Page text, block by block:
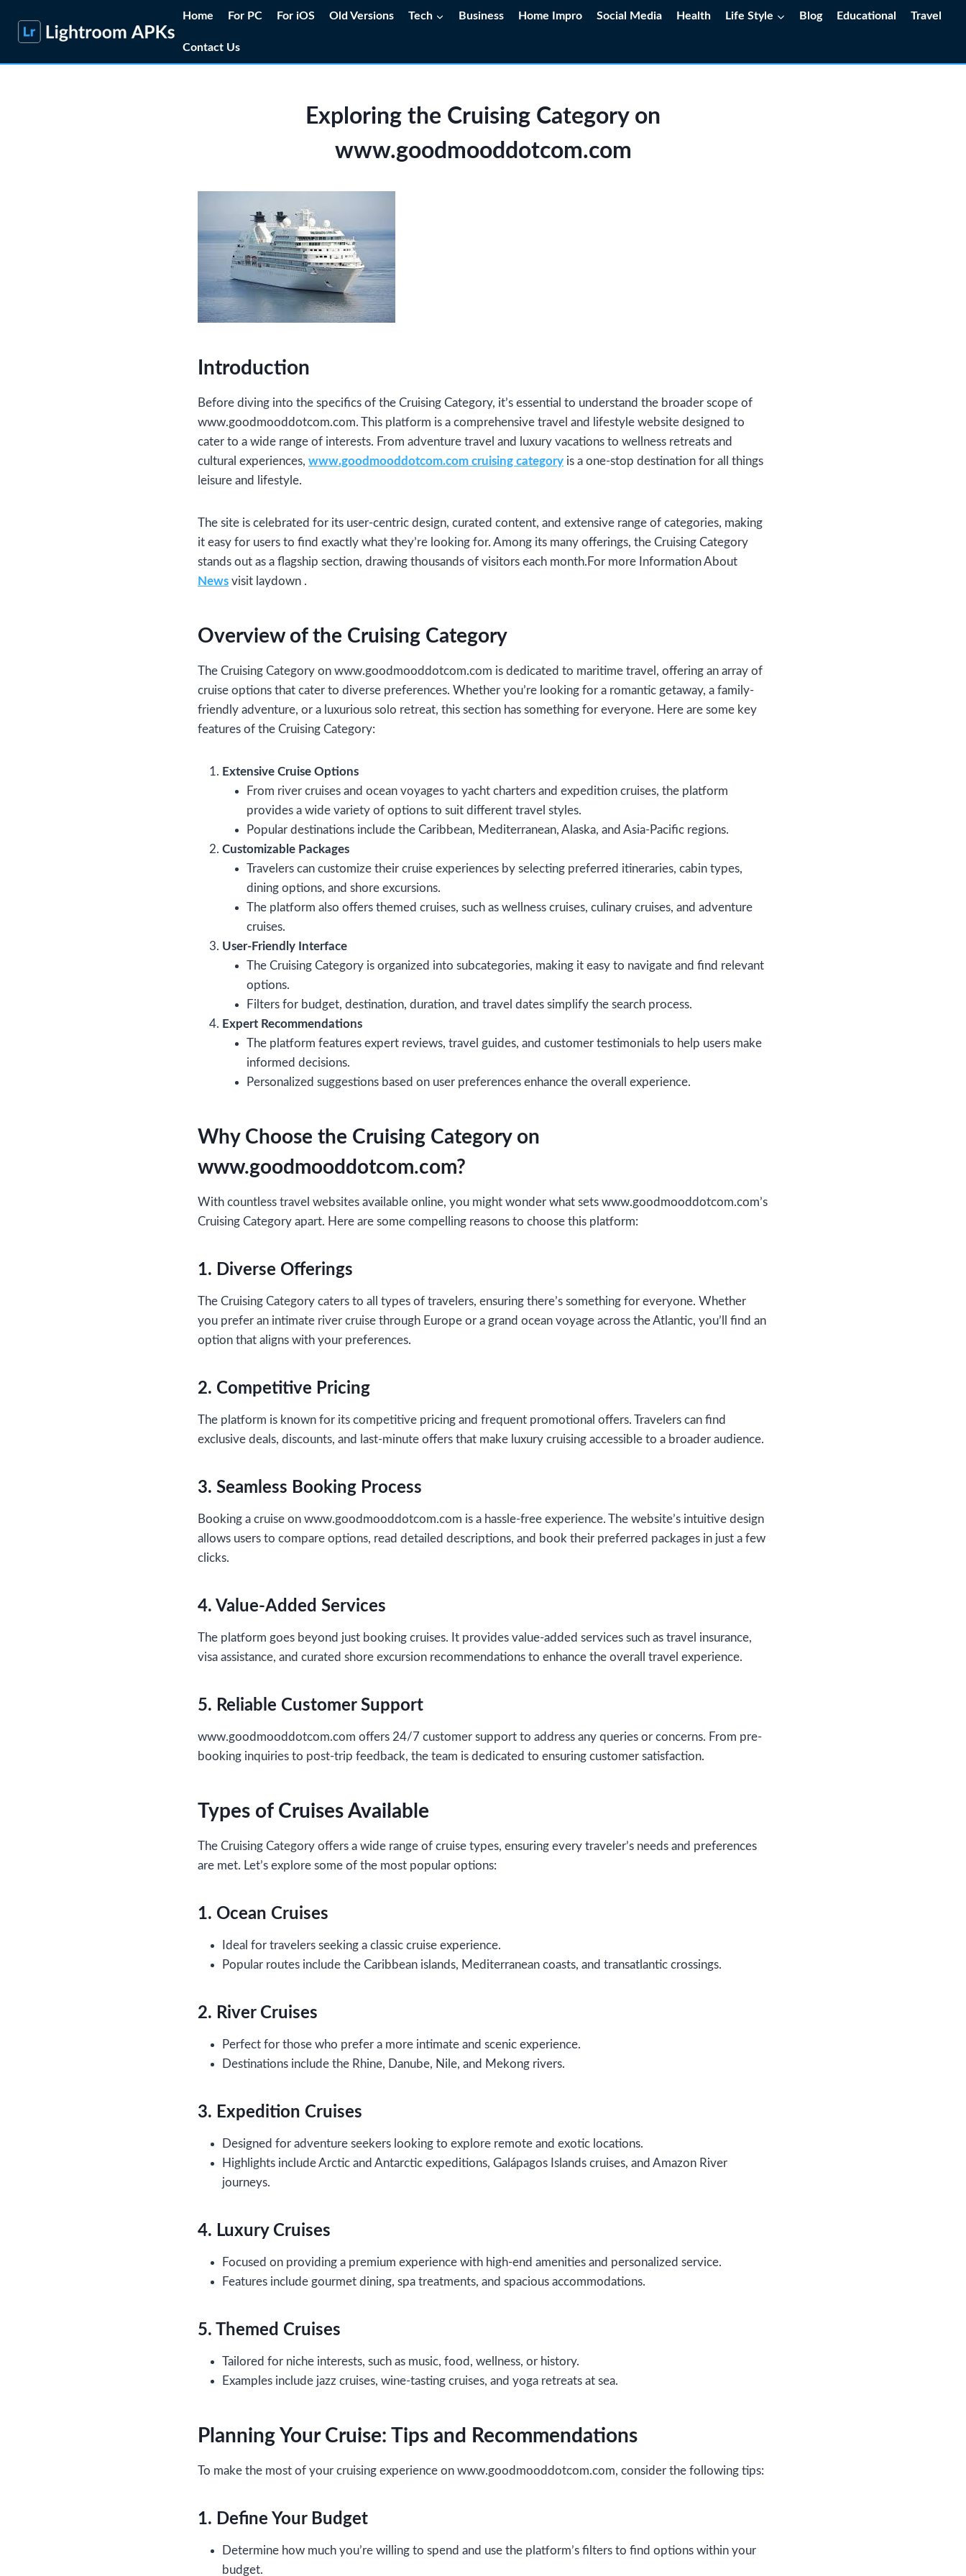
Home For PC For iOS Old Versions Tech Business Home Impro Social Media Health Life Style Blog Educational Travel
Contact Us
Exploring the Cruising Category on
www.goodmooddotcom.com
Introduction
Before diving into the specifics of the Cruising Category, it’s essential to understand the broader scope of
www.goodmooddotcom.com. This platform is a comprehensive travel and lifestyle website designed to
cater to a wide range of interests. From adventure travel and luxury vacations to wellness retreats and
cultural experiences, www.goodmooddotcom.com cruising category is a one-stop destination for all things
leisure and lifestyle.
The site is celebrated for its user-centric design, curated content, and extensive range of categories, making
it easy for users to find exactly what they’re looking for. Among its many offerings, the Cruising Category
stands out as a flagship section, drawing thousands of visitors each month.For more Information About
News visit laydown .
Overview of the Cruising Category
The Cruising Category on www.goodmooddotcom.com is dedicated to maritime travel, offering an array of
cruise options that cater to diverse preferences. Whether you’re looking for a romantic getaway, a family-
friendly adventure, or a luxurious solo retreat, this section has something for everyone. Here are some key
features of the Cruising Category:
Extensive Cruise Options
From river cruises and ocean voyages to yacht charters and expedition cruises, the platform
provides a wide variety of options to suit different travel styles.
Popular destinations include the Caribbean, Mediterranean, Alaska, and Asia-Pacific regions.
Customizable Packages
Travelers can customize their cruise experiences by selecting preferred itineraries, cabin types,
dining options, and shore excursions.
The platform also offers themed cruises, such as wellness cruises, culinary cruises, and adventure
cruises.
User-Friendly Interface
The Cruising Category is organized into subcategories, making it easy to navigate and find relevant
options.
Filters for budget, destination, duration, and travel dates simplify the search process.
Expert Recommendations
The platform features expert reviews, travel guides, and customer testimonials to help users make
informed decisions.
Personalized suggestions based on user preferences enhance the overall experience.
Why Choose the Cruising Category on
www.goodmooddotcom.com?
With countless travel websites available online, you might wonder what sets www.goodmooddotcom.com’s
Cruising Category apart. Here are some compelling reasons to choose this platform:
1. Diverse Offerings
The Cruising Category caters to all types of travelers, ensuring there’s something for everyone. Whether
you prefer an intimate river cruise through Europe or a grand ocean voyage across the Atlantic, you’ll find an
option that aligns with your preferences.
2. Competitive Pricing
The platform is known for its competitive pricing and frequent promotional offers. Travelers can find
exclusive deals, discounts, and last-minute offers that make luxury cruising accessible to a broader audience.
3. Seamless Booking Process
Booking a cruise on www.goodmooddotcom.com is a hassle-free experience. The website’s intuitive design
allows users to compare options, read detailed descriptions, and book their preferred packages in just a few
clicks.
4. Value-Added Services
The platform goes beyond just booking cruises. It provides value-added services such as travel insurance,
visa assistance, and curated shore excursion recommendations to enhance the overall travel experience.
5. Reliable Customer Support
www.goodmooddotcom.com offers 24/7 customer support to address any queries or concerns. From pre-
booking inquiries to post-trip feedback, the team is dedicated to ensuring customer satisfaction.
Types of Cruises Available
The Cruising Category offers a wide range of cruise types, ensuring every traveler’s needs and preferences
are met. Let’s explore some of the most popular options:
1. Ocean Cruises
Ideal for travelers seeking a classic cruise experience.
Popular routes include the Caribbean islands, Mediterranean coasts, and transatlantic crossings.
2. River Cruises
Perfect for those who prefer a more intimate and scenic experience.
Destinations include the Rhine, Danube, Nile, and Mekong rivers.
3. Expedition Cruises
Designed for adventure seekers looking to explore remote and exotic locations.
Highlights include Arctic and Antarctic expeditions, Galápagos Islands cruises, and Amazon River
journeys.
4. Luxury Cruises
Focused on providing a premium experience with high-end amenities and personalized service.
Features include gourmet dining, spa treatments, and spacious accommodations.
5. Themed Cruises
Tailored for niche interests, such as music, food, wellness, or history.
Examples include jazz cruises, wine-tasting cruises, and yoga retreats at sea.
Planning Your Cruise: Tips and Recommendations
To make the most of your cruising experience on www.goodmooddotcom.com, consider the following tips:
1. Define Your Budget
Determine how much you’re willing to spend and use the platform’s filters to find options within your
budget.